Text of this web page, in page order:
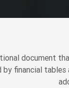
document
financial